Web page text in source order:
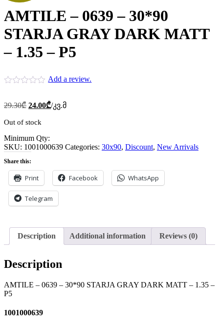
AMTILE – 0639 – 30*90
STARJA GRAY DARK MATT
– 1.35 – P5
Add a review.
29.30₾ Original
was:
24.00₾Current
price
/კვ.მ
Out of stock
Minimum Qty:
SKU: 1001000639 Categories: 30x90, Discount, New Arrivals
Share this:
Print Facebook WhatsApp
Telegram
Description Additional information Reviews (0)
Description
AMTILE – 0639 – 30*90 STARJA GRAY DARK MATT – 1.35 –
P5
1001000639